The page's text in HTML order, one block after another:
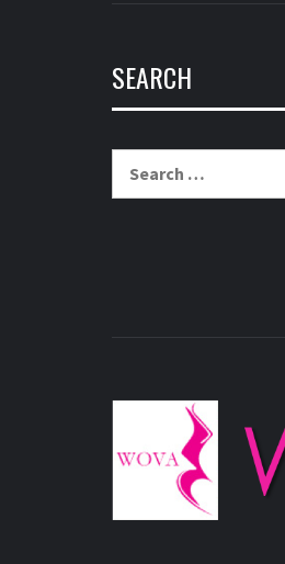
SEARCH
for: